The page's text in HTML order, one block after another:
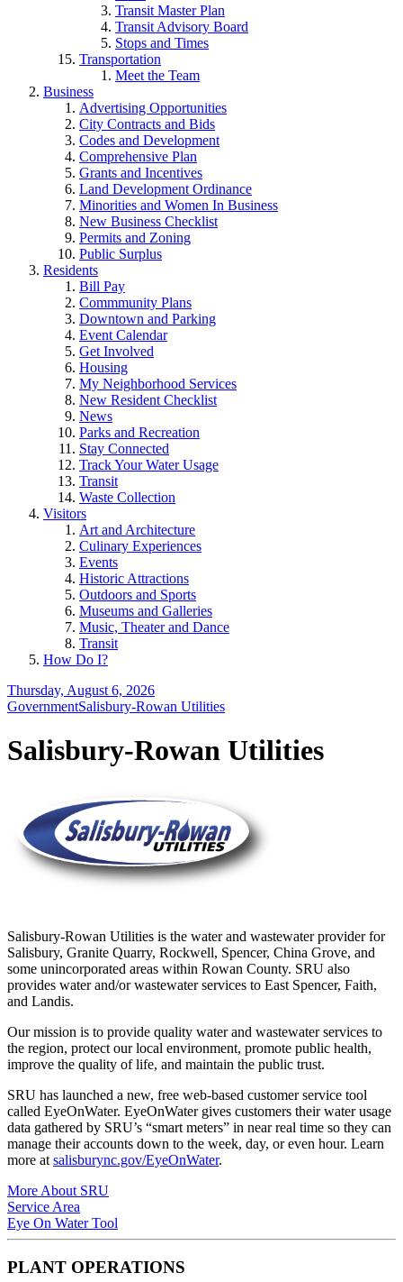
Transit Master Plan
Transit Advisory Board
Stops and Times
Transportation
Meet the Team
Business
Advertising Opportunities
City Contracts and Bids
Codes and Development
Comprehensive Plan
Grants and Incentives
Land Development Ordinance
Minorities and Women In Business
New Business Checklist
Permits and Zoning
Public Surplus
Residents
Bill Pay
Commmunity Plans
Downtown and Parking
Event Calendar
Get Involved
Housing
My Neighborhood Services
New Resident Checklist
News
Parks and Recreation
Stay Connected
Track Your Water Usage
Transit
Waste Collection
Visitors
Art and Architecture
Culinary Experiences
Events
Historic Attractions
Outdoors and Sports
Museums and Galleries
Music, Theater and Dance
Transit
How Do I?
Thursday, August 6, 2026
GovernmentSalisbury-Rowan Utilities
Salisbury-Rowan Utilities
Salisbury-Rowan Utilities is the water and wastewater provider for
Salisbury, Granite Quarry, Rockwell, Spencer, China Grove, and
some unincorporated areas within Rowan County. SRU also
provides water and/or wastewater services to East Spencer, Faith,
and Landis.
Our mission is to provide quality water and wastewater services to
the region, protect our local environment, promote public health,
improve the quality of life, and maintain the public trust.
SRU has launched a new, free web-based customer service tool
called EyeOnWater. EyeOnWater gives customers their water usage
data gathered by SRU’s “smart meters” in near real time so they can
manage their accounts down to the week, day, or even hour. Learn
more at salisburync.gov/EyeOnWater.
More About SRU
Service Area
Eye On Water Tool
PLANT OPERATIONS